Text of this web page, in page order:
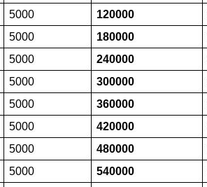
5000 120000
5000 180000
5000 240000
5000 300000
5000 360000
5000 420000
5000 480000
5000 540000